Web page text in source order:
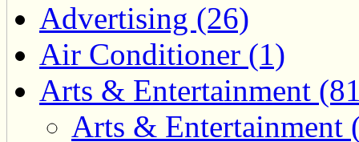
Advertising (26)
Air Conditioner (1)
Arts & Entertainment
Arts & Entertainment